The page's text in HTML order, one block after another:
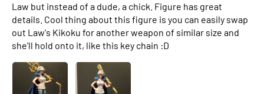
Law but instead of a dude, a chick. Figure has great
details. Cool thing about this figure is you can easily swap
out Law's Kikoku for another weapon of similar size and
she'll hold onto it, like this key chain :D